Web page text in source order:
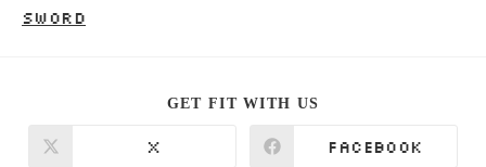
sword
GET FIT WITH US
Opens
X Opens
Facebook